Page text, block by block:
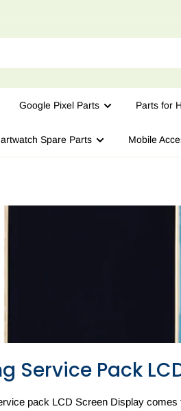
Google Pixel Parts Parts for
Spare Parts Mobile
Service Pack
pack LCD Screen Display